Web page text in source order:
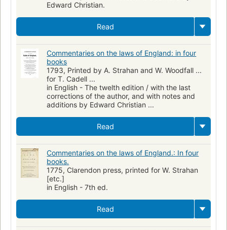
Edward Christian.
Read
Commentaries on the laws of England: in four
books
1793, Printed by A. Strahan and W. Woodfall ...
for T. Cadell ...
in English - The twelth edition / with the last
corrections of the author, and with notes and
additions by Edward Christian ...
Read
Commentaries on the laws of England.: In four
books.
1775, Clarendon press, printed for W. Strahan
[etc.]
in English - 7th ed.
Read